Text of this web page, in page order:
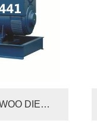
500KW 625KVA DOOSAN DAEWOO DIESEL GENERATOR SET